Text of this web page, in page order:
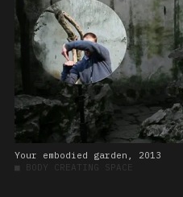
Your embodied garden, 2013
■ BODY CREATING SPACE